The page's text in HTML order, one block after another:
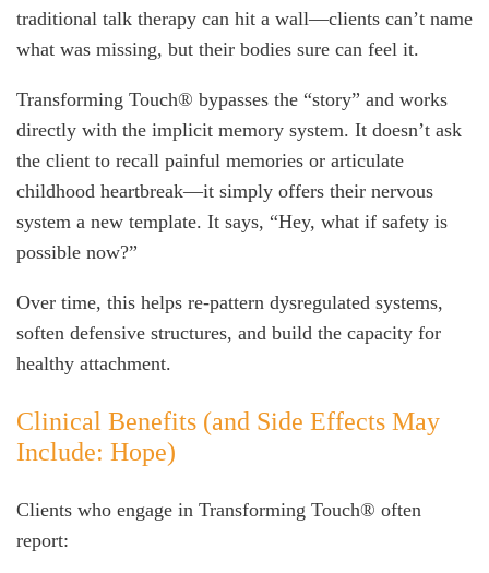
traditional talk therapy can hit a wall—clients can’t name
what was missing, but their bodies sure can feel it.
Transforming Touch® bypasses the “story” and works
directly with the implicit memory system. It doesn’t ask
the client to recall painful memories or articulate
childhood heartbreak—it simply offers their nervous
system a new template. It says, “Hey, what if safety is
possible now?”
Over time, this helps re-pattern dysregulated systems,
soften defensive structures, and build the capacity for
healthy attachment.
Clinical Benefits (and Side Effects May
Include: Hope)
Clients who engage in Transforming Touch® often
report: